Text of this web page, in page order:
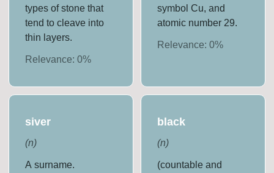
types of stone that
tend to cleave into
thin layers.
Relevance:0%
symbol Cu, and
atomic number 29.
Relevance: 0%
siver
(n)
A surname.
black
(n)
(countable and